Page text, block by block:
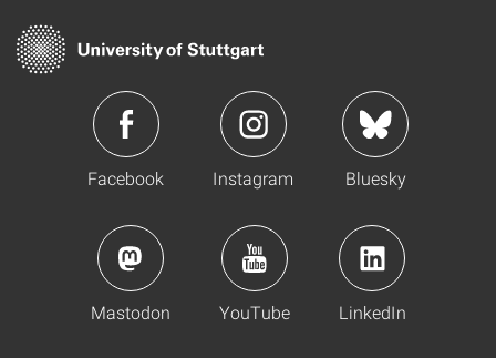
Facebook Instagram Bluesky
Mastodon YouTube LinkedIn